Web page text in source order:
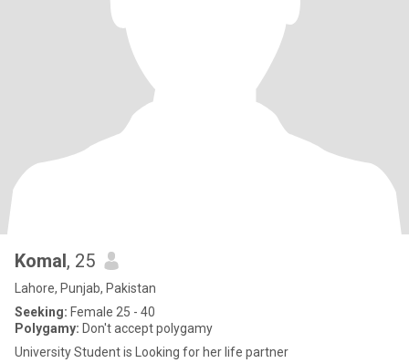
Komal, 25
Lahore, Punjab, Pakistan
Seeking: Female 25 - 40
Polygamy: Don't accept polygamy
University Student is Looking for her life partner